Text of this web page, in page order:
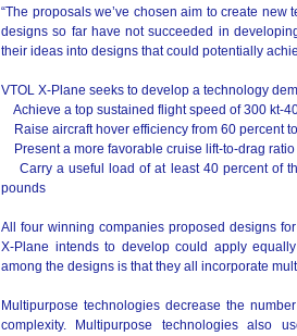
“The proposals we’ve chosen aim to create
designs so far have not succeeded in
their ideas into designs that could potentially
VTOL X-Plane seeks to develop a technology
Achieve a top sustained flight speed of 300 kt-
Raise aircraft hover efficiency from 60 percent
Present a more favorable cruise lift-to-drag ratio
Carry a useful load of at least 40 percent of
pounds
All four winning companies proposed designs
X-Plane intends to develop could apply
among the designs is that they all incorporate
Multipurpose technologies decrease the
complexity. Multipurpose technologies also